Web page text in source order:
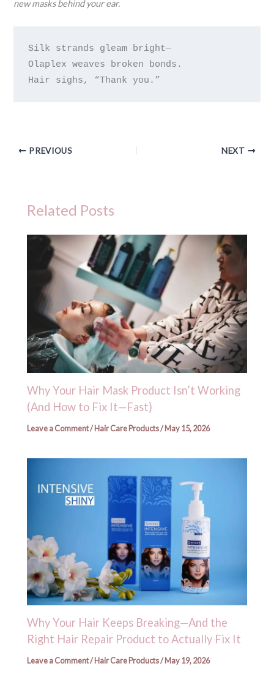
new masks behind your ear.
Silk strands gleam bright—
Olaplex weaves broken bonds.
PREVIOUS NEXT
Related Posts
Why Your Hair Mask Product Isn’t Working
(And How to Fix It—Fast)
Leave a Comment/Hair Care Products/May 15, 2026
Why Your Hair Keeps Breaking—And the
Right Hair Repair Product to Actually Fix It
Leave a Comment/Hair Care Products/May 19, 2026